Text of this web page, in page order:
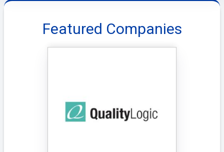
Featured Companies